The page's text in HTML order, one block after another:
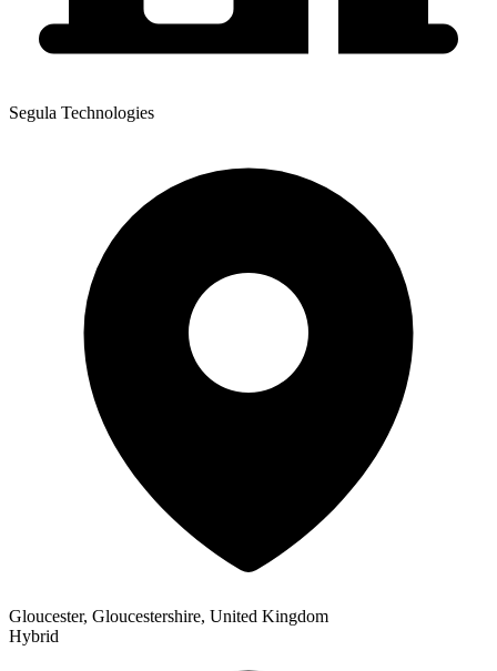
Segula Technologies
Gloucester, Gloucestershire, United Kingdom
Hybrid